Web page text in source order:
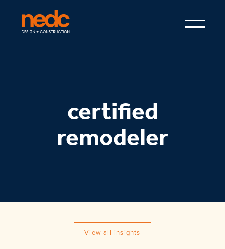
certified
remodeler
View all insights